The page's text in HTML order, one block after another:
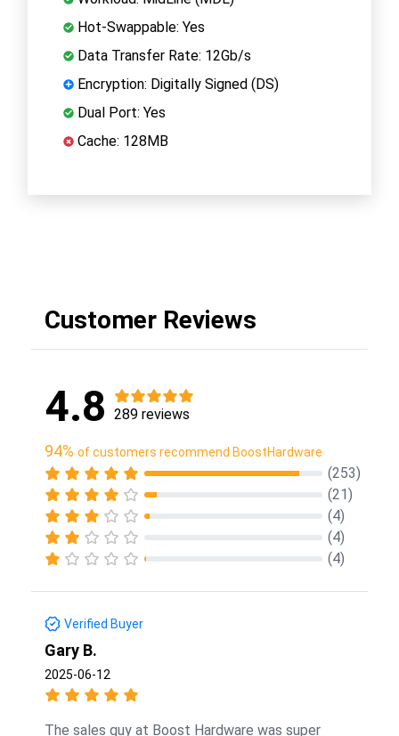
Hot-Swappable: Yes
Data Transfer Rate: 12Gb/s
Encryption: Digitally Signed (DS)
Dual Port: Yes
Cache: 128MB
Customer Reviews
4.8 289 reviews
94% of customers recommend BoostHardware
(253)
(21)
(4)
(4)
(4)
Verified Buyer
Gary B.
2025-06-12
The sales guy at Boost Hardware was super